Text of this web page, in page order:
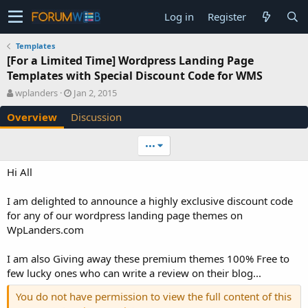
Log in Register
Templates
[For a Limited Time] Wordpress Landing Page
Templates with Special Discount Code for WMS
A
u
t
h
wplanders
C
r
e
a
a
t
e
Jan 2, 2015
Overview Discussion
•••
Hi All
I am delighted to announce a highly exclusive discount code
for any of our wordpress landing page themes on
WpLanders.com
I am also Giving away these premium themes 100% Free to
few lucky ones who can write a review on their blog...
You do not have permission to view the full content of this